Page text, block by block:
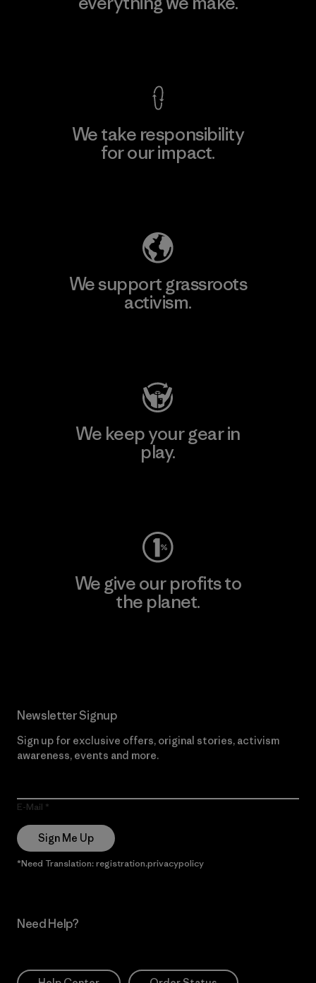
We take responsibility
for our impact.
We support grassroots
activism.
We keep your gear in
play.
We give our profits to
the planet.
Newsletter Signup
Sign up for exclusive offers, original stories, activism
awareness, events and more.
E-Mail
Sign Me Up
*Need Translation: registration.privacypolicy
Need Help?